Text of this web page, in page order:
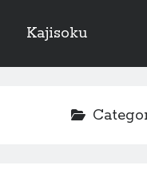
Kajisoku
Sidebar